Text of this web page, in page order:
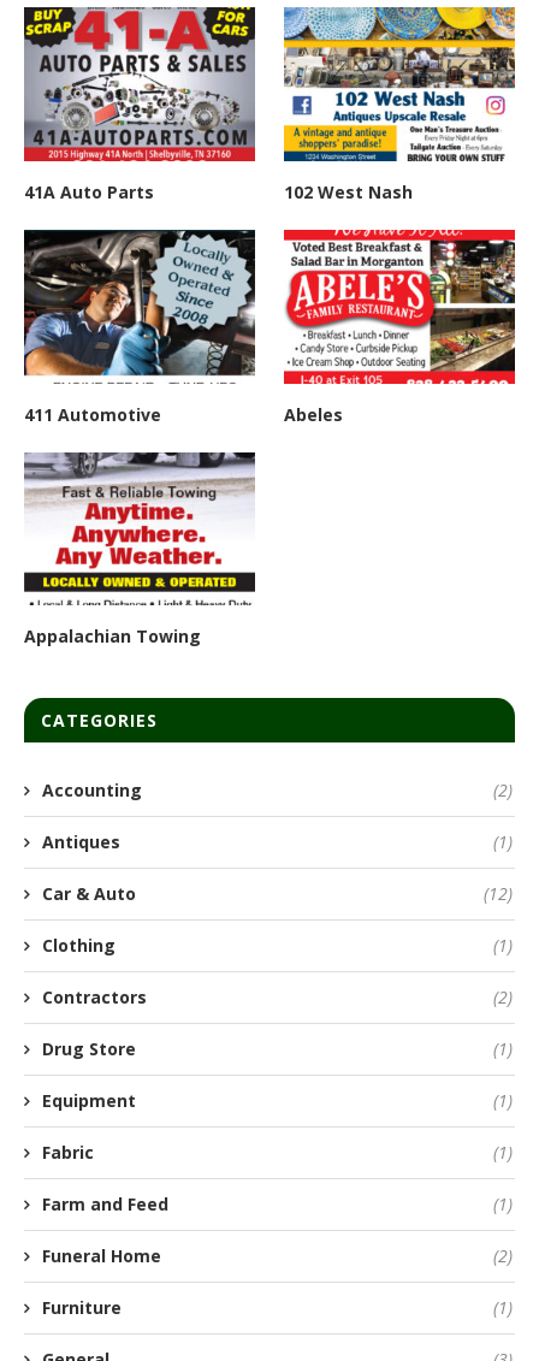
41A Auto Parts 102 West Nash
411 Automotive Abeles
Appalachian Towing
CATEGORIES
Accounting (2)
Antiques (1)
Car & Auto (12)
Clothing (1)
Contractors (2)
Drug Store (1)
Equipment (1)
Fabric (1)
Farm and Feed (1)
Funeral Home (2)
Furniture (1)